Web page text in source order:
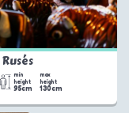
min
height
95cm
max
height
130cm